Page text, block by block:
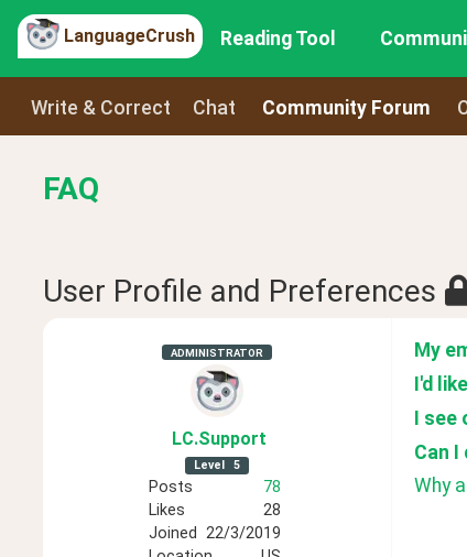
LanguageCrush Reading Tool
Write & Correct Chat Community Forum
FAQ
User Profile and Preferences
ADMINISTRATOR
LC.Support
Level 5
Posts
78
Likes
28
Joined 22/3/2019
My
I'd
I see
Can
Why